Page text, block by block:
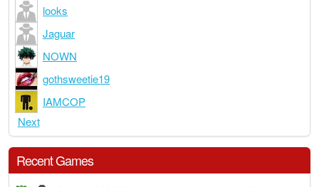
looks
Jaguar
NOWN
gothsweetie19
IAMCOP
Next
Recent Games